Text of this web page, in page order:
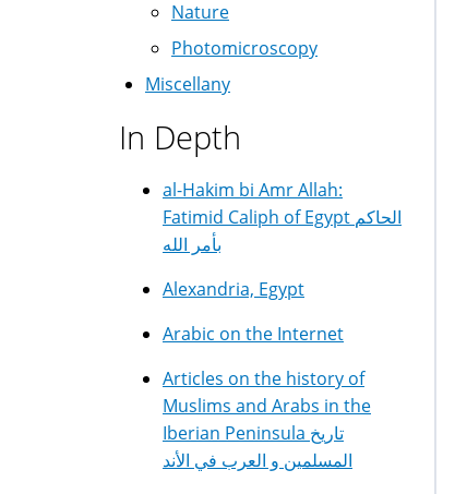
Nature
Photomicroscopy
Miscellany
In Depth
al-Hakim bi Amr Allah:
Fatimid Caliph of Egypt الحاكم
بأمر الله
Alexandria, Egypt
Arabic on the Internet
Articles on the history of
Muslims and Arabs in the
Iberian Peninsula تاريخ
المسلمين و العرب في الأند